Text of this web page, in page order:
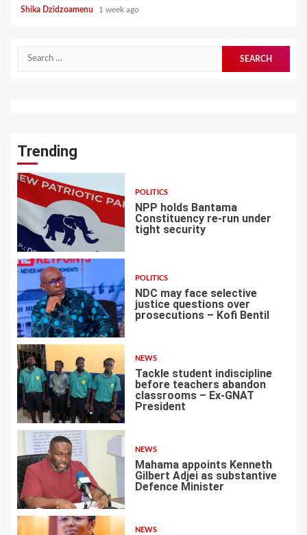
Shika Dzidzoamenu 1 week ago
Trending
POLITICS
NPP holds Bantama
Constituency re-run under
tight security
2
POLITICS
NDC may face selective
justice questions over
prosecutions – Kofi Bentil
3
NEWS
Tackle student indiscipline
before teachers abandon
classrooms – Ex-GNAT
President
4
NEWS
Mahama appoints Kenneth
Gilbert Adjei as substantive
Defence Minister
NEWS